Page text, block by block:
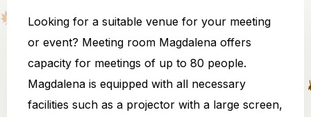
Looking for a suitable venue for your meeting
or event? Meeting room Magdalena offers
capacity for meetings of up to 80 people.
Magdalena is equipped with all necessary
facilities such as a projector with a large screen,